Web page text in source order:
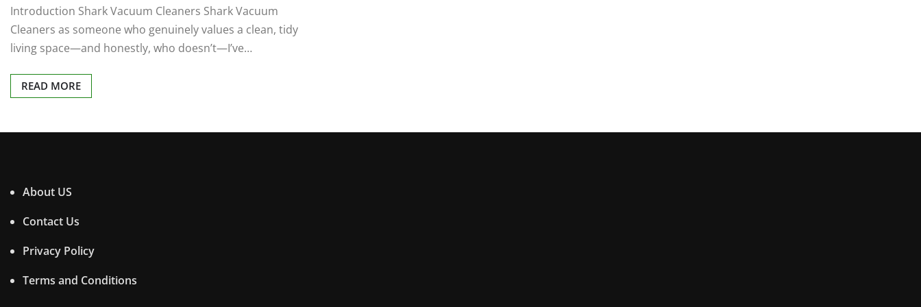
Introduction Shark Vacuum Cleaners Shark Vacuum
Cleaners as someone who genuinely values a clean, tidy
living space—and honestly, who doesn’t—I’ve…
READ MORE
About US
Contact Us
Privacy Policy
Terms and Conditions